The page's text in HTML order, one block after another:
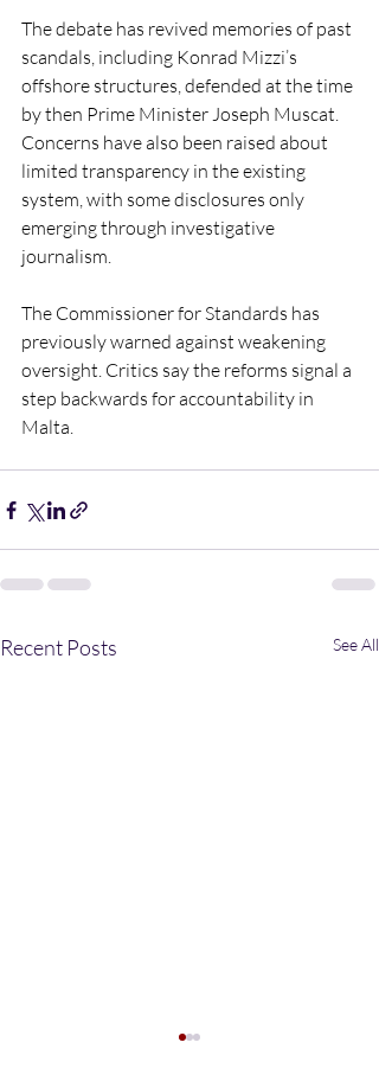
The debate has revived memories of past
scandals, including Konrad Mizzi’s
offshore structures, defended at the time
by then Prime Minister Joseph Muscat.
Concerns have also been raised about
limited transparency in the existing
system, with some disclosures only
emerging through investigative
journalism.
The Commissioner for Standards has
previously warned against weakening
oversight. Critics say the reforms signal a
step backwards for accountability in
Malta.
Recent Posts See All